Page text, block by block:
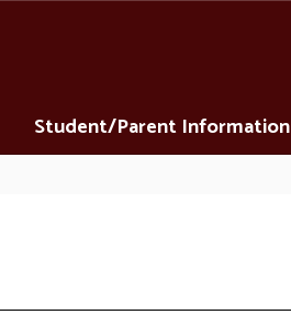
Student/Parent Information